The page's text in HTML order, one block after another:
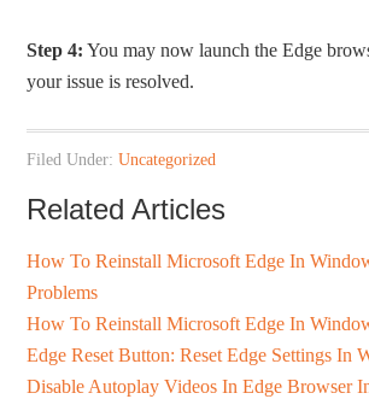
Step 4: You may now launch the Edge
your issue is resolved.
Filed Under:Uncategorized
Related Articles
How To Reinstall Microsoft Edge In
Problems
How To Reinstall Microsoft Edge In
Edge Reset Button: Reset Edge Settings In
Disable Autoplay Videos In Edge Browser